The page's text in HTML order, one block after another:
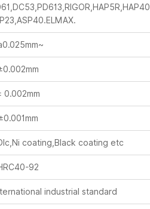
0.002mm
coating,Black coating etc
92
industrial standard